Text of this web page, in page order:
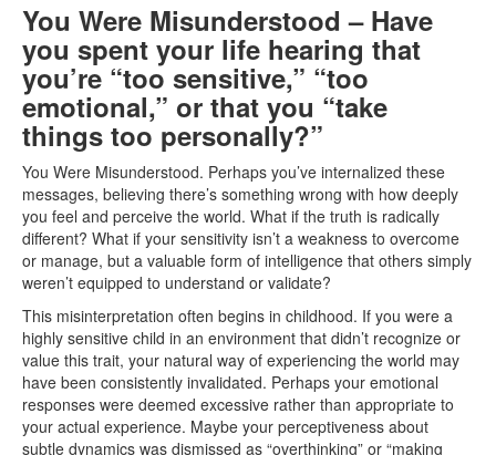
You Were Misunderstood – Have
you spent your life hearing that
you’re “too sensitive,” “too
emotional,” or that you “take
things too personally?”
You Were Misunderstood. Perhaps you’ve internalized these
messages, believing there’s something wrong with how deeply
you feel and perceive the world. What if the truth is radically
different? What if your sensitivity isn’t a weakness to overcome
or manage, but a valuable form of intelligence that others simply
weren’t equipped to understand or validate?
This misinterpretation often begins in childhood. If you were a
highly sensitive child in an environment that didn’t recognize or
value this trait, your natural way of experiencing the world may
have been consistently invalidated. Perhaps your emotional
responses were deemed excessive rather than appropriate to
your actual experience. Maybe your perceptiveness about
subtle dynamics was dismissed as “overthinking” or “making